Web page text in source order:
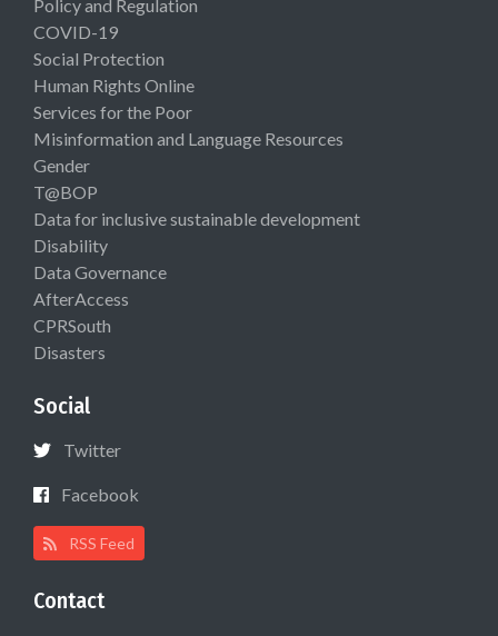
Policy and Regulation
COVID-19
Social Protection
Human Rights Online
Services for the Poor
Misinformation and Language Resources
Gender
T@BOP
Data for inclusive sustainable development
Disability
Data Governance
AfterAccess
CPRSouth
Disasters
Social
Twitter
Facebook
RSS Feed
Contact